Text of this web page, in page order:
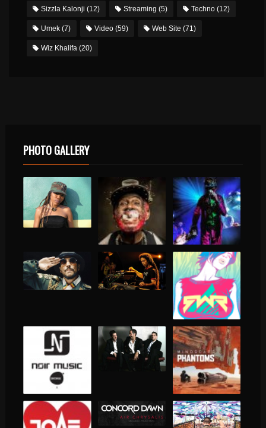
Sizzla Kalonji (12) Streaming (5) Techno (12)
Umek (7) Video (59) Web Site (71)
Wiz Khalifa (20)
PHOTO GALLERY